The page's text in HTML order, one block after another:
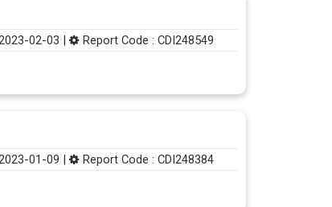
02-03 | Report Code : CDI248549
01-09 | Report Code : CDI248384